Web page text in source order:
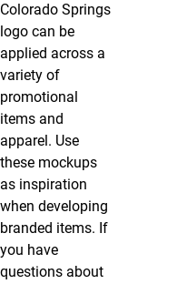
Colorado Springs
logo can be
applied across a
variety of
promotional
items and
apparel. Use
these mockups
as inspiration
when developing
branded items. If
you have
questions about